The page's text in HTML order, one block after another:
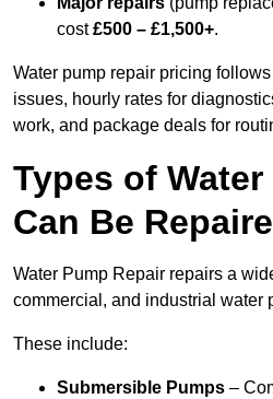
cost£500 – £1,500+.
Water pump repair pricing
issues, hourly rates for
work, and package deals for
Types of
Can Be
Water Pump Repair repairs a
commercial, and industrial water
These include:
Submersible Pumps –